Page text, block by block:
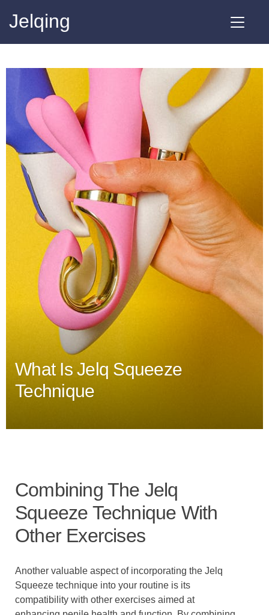
Jelqing
What Is Jelq Squeeze
Technique
Combining The Jelq
Squeeze Technique With
Other Exercises
Another valuable aspect of incorporating the Jelq
Squeeze technique into your routine is its
compatibility with other exercises aimed at